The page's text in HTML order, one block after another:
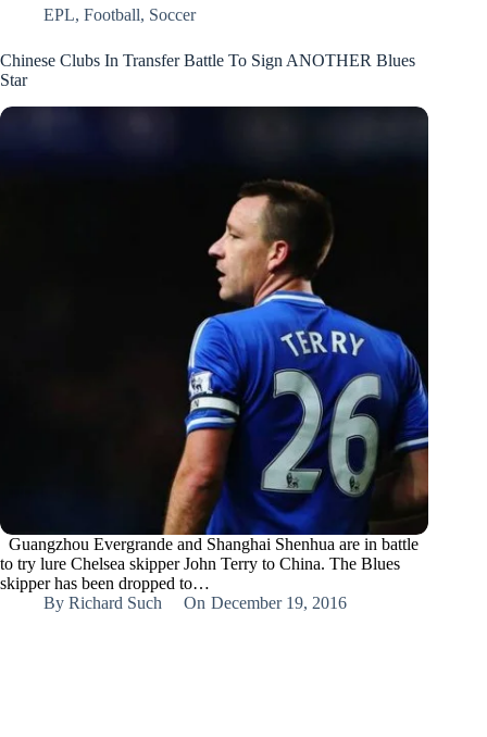
EPL, Football, Soccer
Chinese Clubs In Transfer Battle To Sign ANOTHER Blues
Star
Guangzhou Evergrande and Shanghai Shenhua are in battle
to try lure Chelsea skipper John Terry to China. The Blues
skipper has been dropped to…
By Richard Such On December 19, 2016